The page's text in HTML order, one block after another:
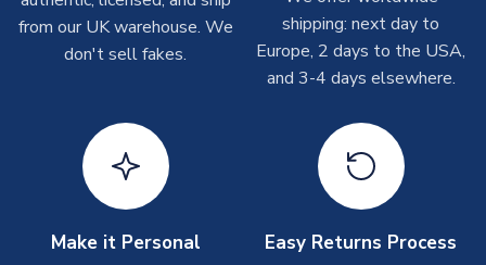
On average these are shipped within2-5 business days
Depending on order volumes, next day or even same day
shipments are often possible, but at peak times, these can
please allow up to 28 days.
T-Shirts
On average these are shipped within 2-5 business days.
Depending on order volumes, next day or even same day
from our UK warehouse. We
don't sell fakes.
shipping: next day to
Europe, 2 days to the USA,
and 3-4 days elsewhere.
Make it Personal Easy Returns Process